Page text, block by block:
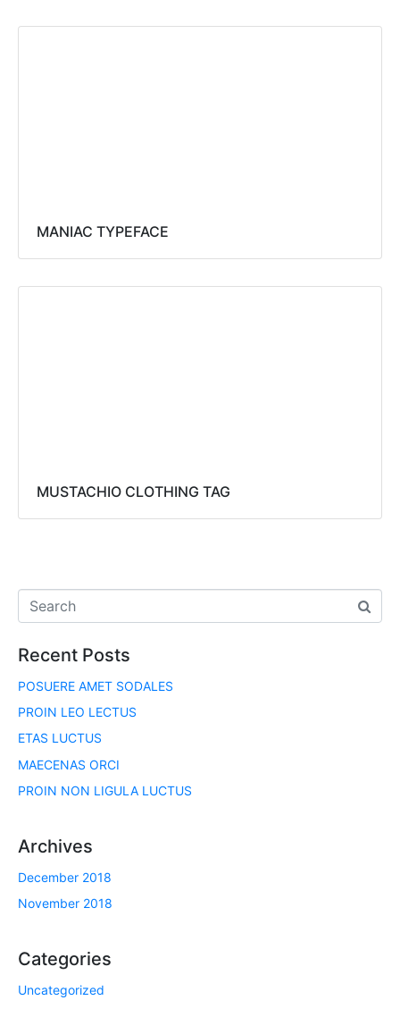
MANIAC TYPEFACE
MUSTACHIO CLOTHING TAG
Recent Posts
POSUERE AMET SODALES
PROIN LEO LECTUS
ETAS LUCTUS
MAECENAS ORCI
PROIN NON LIGULA LUCTUS
Archives
December 2018
November 2018
Categories
Uncategorized